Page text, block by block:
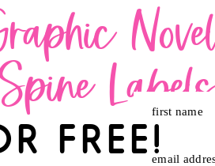
Labels
first name
email
FREE!